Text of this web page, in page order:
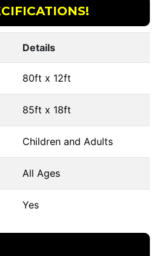
Details
80ft x 12ft
85ft x 18ft
Children and Adults
All Ages
Yes